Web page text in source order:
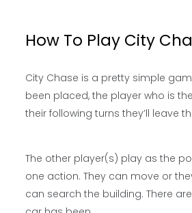
How To Play City
City Chase is a pretty simple
been placed, the player who is
their following turns they’ll leave
The other player(s) play as the
one action. They can move or
can search the building. There